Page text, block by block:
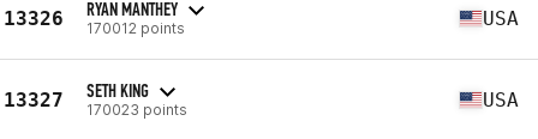
13326 RYAN MANTHEY
170012 points USA
13327 SETH KING
170023 points USA